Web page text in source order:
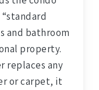
and bathroom
property.
replaces any
or carpet, it